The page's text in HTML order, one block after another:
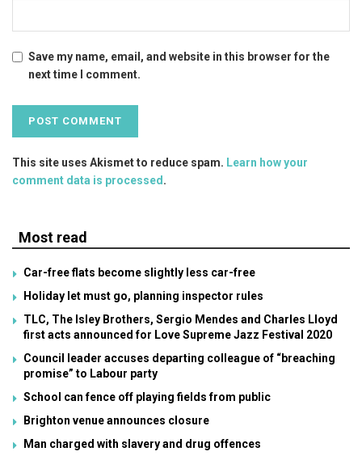
Save my name, email, and website in this browser for the
next time I comment.
This site uses Akismet to reduce spam. Learn how your
comment data is processed.
Most read
Car-free flats become slightly less car-free
Holiday let must go, planning inspector rules
TLC, The Isley Brothers, Sergio Mendes and Charles Lloyd
first acts announced for Love Supreme Jazz Festival 2020
Council leader accuses departing colleague of “breaching
promise” to Labour party
School can fence off playing fields from public
Brighton venue announces closure
Man charged with slavery and drug offences